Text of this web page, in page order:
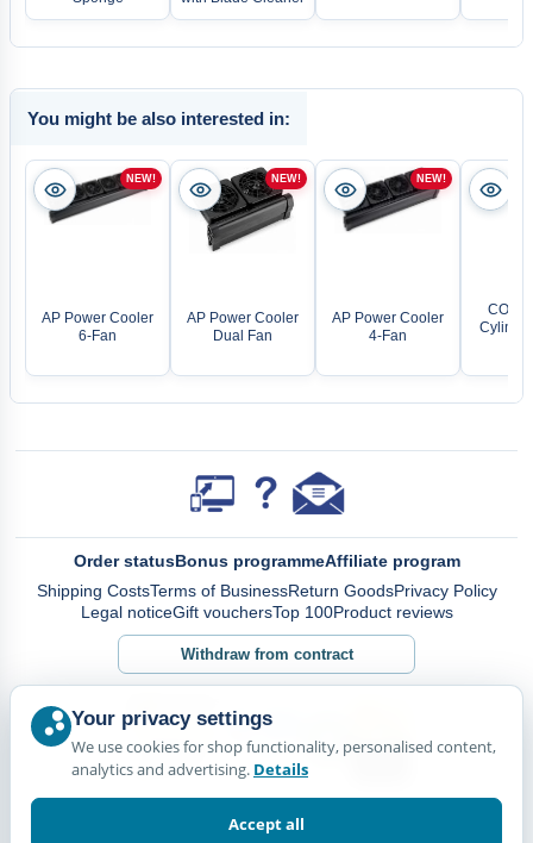
You might be also interested in:
NEW!
AP Power Cooler
6-Fan
NEW!
AP Power Cooler
Dual Fan
NEW!
AP Power Cooler
4-Fan
CO2
Order statusBonus programmeAffiliate program
Shipping CostsTerms of BusinessReturn GoodsPrivacy Policy
Legal noticeGift vouchersTop 100Product reviews
Withdraw from contract
Your privacy settings
We use cookies for shop functionality, personalised content,
analytics and advertising. Details
Accept all